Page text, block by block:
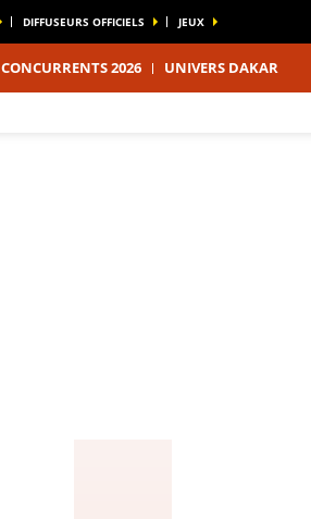
DIFFUSEURS OFFICIELS JEUX
CONCURRENTS 2026 UNIVERS DAKAR